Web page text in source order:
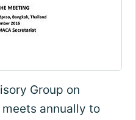
Group on
annually to